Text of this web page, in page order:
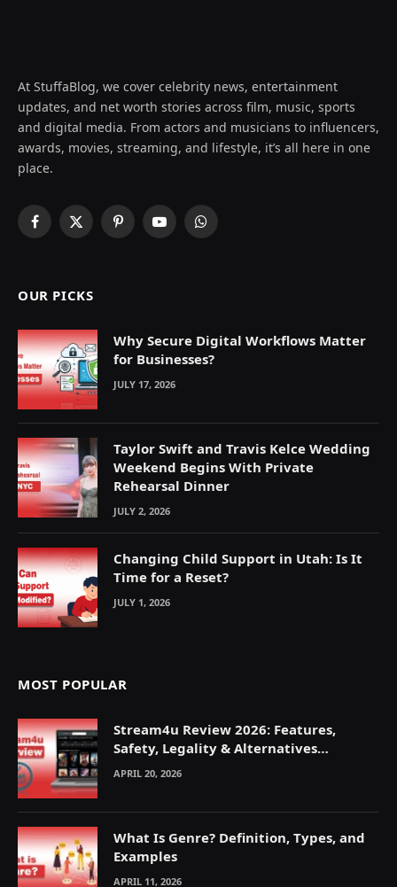
At StuffaBlog, we cover celebrity news, entertainment
updates, and net worth stories across film, music, sports
and digital media. From actors and musicians to influencers,
awards, movies, streaming, and lifestyle, it’s all here in one
place.
Facebook
X
PinterestYouTubeWhatsApp
OUR PICKS
Why Secure Digital Workflows Matter
for Businesses?
JULY 17, 2026
Taylor Swift and Travis Kelce Wedding
Weekend Begins With Private
Rehearsal Dinner
JULY 2, 2026
Changing Child Support in Utah: Is It
Time for a Reset?
JULY 1, 2026
MOST POPULAR
Stream4u Review 2026: Features,
Safety, Legality & Alternatives
Explained
APRIL 20, 2026
What Is Genre? Definition, Types, and
Examples
APRIL 11, 2026